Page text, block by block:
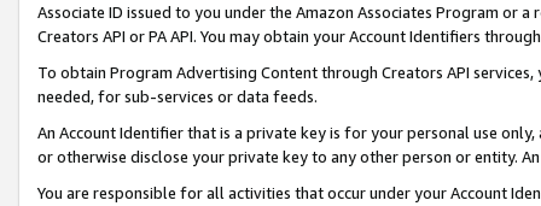
Associate ID issued to you under the Amazon Associates Program or
Creators API or PA API. You may obtain your Account Identifiers
To obtain Program Advertising Content through Creators API
needed, for sub-services or data feeds.
An Account Identifier that is a private key is for your personal use
or otherwise disclose your private key to any other person or entity.
You are responsible for all activities that occur under your Account